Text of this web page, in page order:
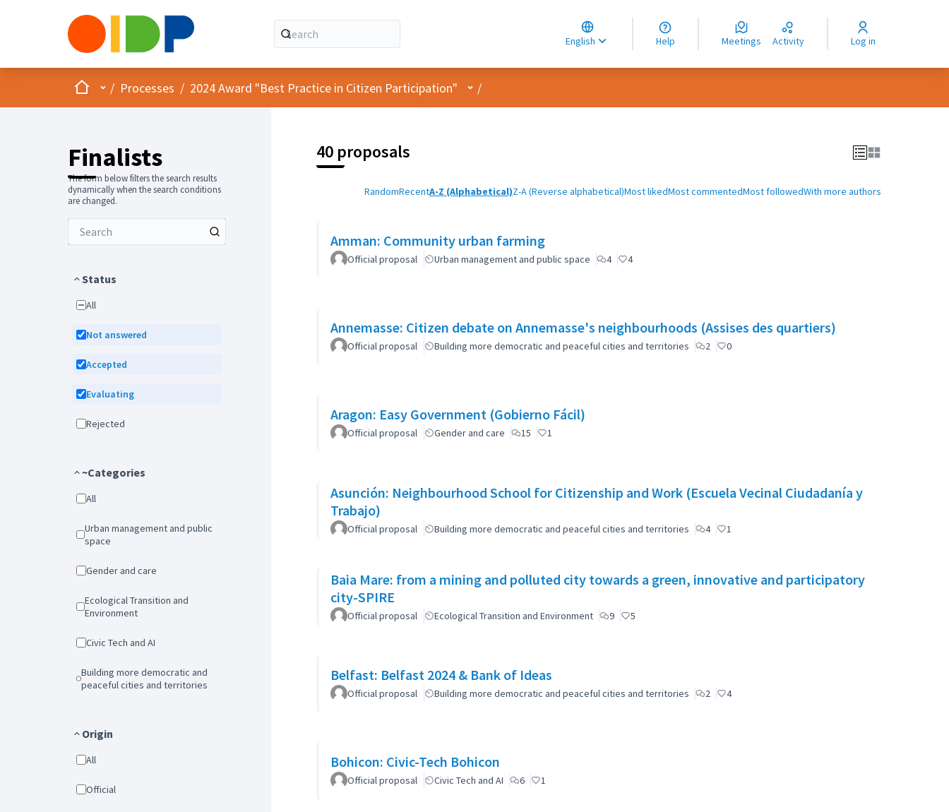
English
Choose language
Choisir la langue
Elegir el idioma
Help Meetings Activity Log in
HomeMain menu
/ Processes / 2024 Award "Best Practice in Citizen Participation" User menu
/
Finalists
The form below filters the search results
dynamically when the search conditions
are changed.
Status
All
Not answered
Accepted
Evaluating
Rejected
~Categories
All
Urban management and public
space
Gender and care
Ecological Transition and
Environment
Civic Tech and AI
Building more democratic and
peaceful cities and territories
Origin
All
Official
40 proposals
RandomRecentA-Z (Alphabetical)Z-A (Reverse alphabetical)Most likedMost commentedMost followedWith more authors
Amman: Community urban farming
Official proposal Urban management and public space 4 4
Annemasse: Citizen debate on Annemasse's neighbourhoods (Assises des quartiers)
Official proposal Building more democratic and peaceful cities and territories 2 0
Aragon: Easy Government (Gobierno Fácil)
Official proposal Gender and care 15 1
Asunción: Neighbourhood School for Citizenship and Work (Escuela Vecinal Ciudadanía y
Trabajo)
Official proposal Building more democratic and peaceful cities and territories 4 1
Baia Mare: from a mining and polluted city towards a green, innovative and participatory
city-SPIRE
Official proposal Ecological Transition and Environment 9 5
Belfast: Belfast 2024 & Bank of Ideas
Official proposal Building more democratic and peaceful cities and territories 2 4
Bohicon: Civic-Tech Bohicon
Official proposal Civic Tech and AI 6 1